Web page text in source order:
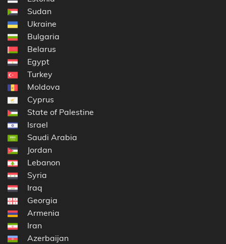
Sudan
Ukraine
Bulgaria
Belarus
Egypt
Turkey
Moldova
Cyprus
State of Palestine
Israel
Saudi Arabia
Jordan
Lebanon
Syria
Iraq
Georgia
Armenia
Iran
Azerbaijan